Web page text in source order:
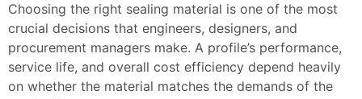
Choosing the right sealing material is one of the most
crucial decisions that engineers, designers, and
procurement managers make. A profile’s performance,
service life, and overall cost efficiency depend heavily
on whether the material matches the demands of the